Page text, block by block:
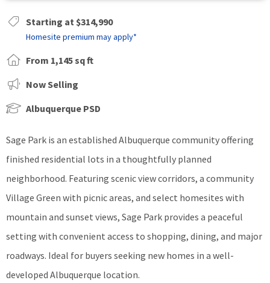
Starting at $314,990
Homesite premium may apply*
From 1,145 sq ft
Now Selling
Albuquerque PSD
Sage Park is an established Albuquerque community offering
finished residential lots in a thoughtfully planned
neighborhood. Featuring scenic view corridors, a community
Village Green with picnic areas, and select homesites with
mountain and sunset views, Sage Park provides a peaceful
setting with convenient access to shopping, dining, and major
roadways. Ideal for buyers seeking new homes in a well-
developed Albuquerque location.